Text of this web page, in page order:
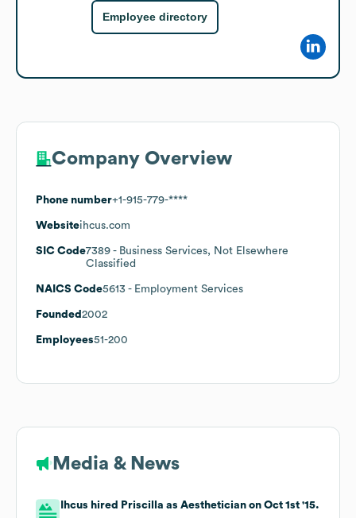
Employee directory
Company Overview
Phone number+1-915-779-****
Websiteihcus.com
SIC Code7389 - Business Services, Not Elsewhere
Classified
NAICS Code5613 - Employment Services
Founded 2002
Employees51-200
Media & News
Ihcus hired Priscilla as Aesthetician on Oct 1st '15.